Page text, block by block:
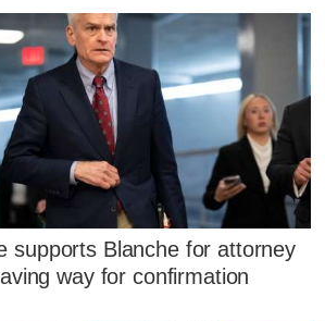
supports Blanche for attorney
way for confirmation